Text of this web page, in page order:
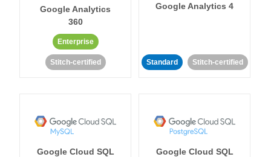
Google Analytics
360
Enterprise
Stitch-certified
Google Analytics 4
Standard Stitch-certified
Google Cloud SQL
Google Cloud SQL